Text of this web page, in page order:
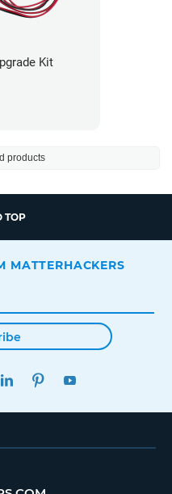
Kit
products
TOP
MATTERHACKERS
LINKEDINPINTEREST